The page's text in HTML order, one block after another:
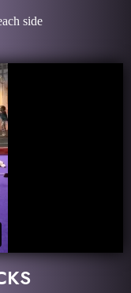
side